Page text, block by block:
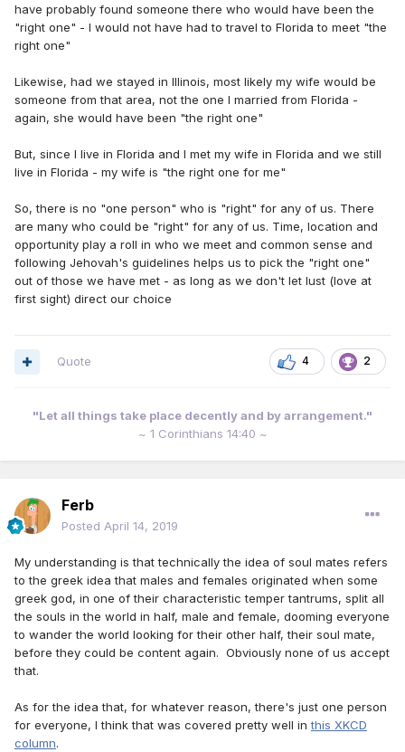
have probably found someone there who would have been the
"right one" - I would not have had to travel to Florida to meet "the
right one"
Likewise, had we stayed in Illinois, most likely my wife would be
someone from that area, not the one I married from Florida -
again, she would have been "the right one"
But, since I live in Florida and I met my wife in Florida and we still
live in Florida - my wife is "the right one for me"
So, there is no "one person" who is "right" for any of us. There
are many who could be "right" for any of us. Time, location and
opportunity play a roll in who we meet and common sense and
following Jehovah's guidelines helps us to pick the "right one"
out of those we have met - as long as we don't let lust (love at
first sight) direct our choice
4 2
Quote
"Let all things take place decently and by arrangement."
~ 1 Corinthians 14:40 ~
Ferb
Posted April 14, 2019
My understanding is that technically the idea of soul mates refers
to the greek idea that males and females originated when some
greek god, in one of their characteristic temper tantrums, split all
the souls in the world in half, male and female, dooming everyone
to wander the world looking for their other half, their soul mate,
before they could be content again. Obviously none of us accept
that.
As for the idea that, for whatever reason, there's just one person
for everyone, I think that was covered pretty well inthis XKCD
column.